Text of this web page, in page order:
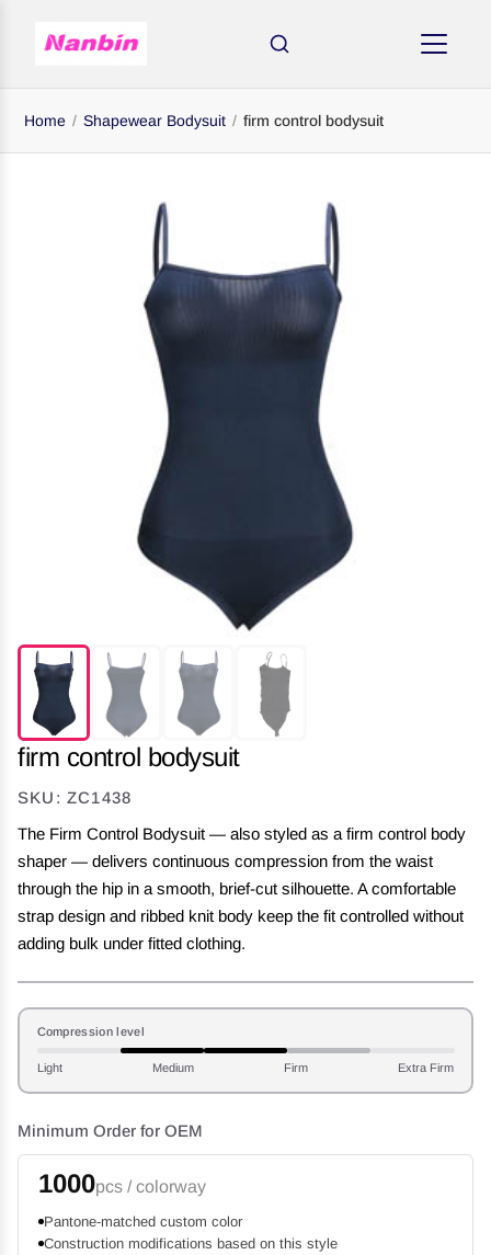
Home / Shapewear Bodysuit / firm control bodysuit
firm control bodysuit
SKU: ZC1438
The Firm Control Bodysuit — also styled as a firm control body
shaper — delivers continuous compression from the waist
through the hip in a smooth, brief-cut silhouette. A comfortable
strap design and ribbed knit body keep the fit controlled without
adding bulk under fitted clothing.
Compression level
Light Medium Firm Extra Firm
Minimum Order for OEM
1000pcs / colorway
Pantone-matched custom color
Construction modifications based on this style